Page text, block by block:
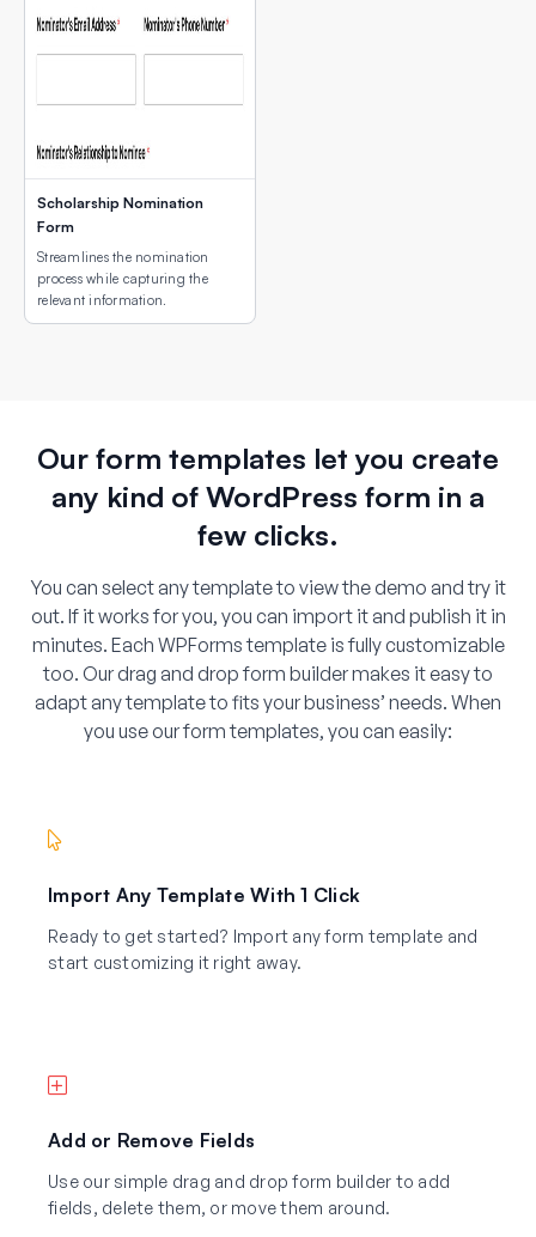
Scholarship Nomination
Form
Streamlines the nomination
process while capturing the
relevant information.
Our form templates let you create
any kind of WordPress form in a
few clicks.
You can select any template to view the demo and try it
out. If it works for you, you can import it and publish it in
minutes. Each WPForms template is fully customizable
too. Our drag and drop form builder makes it easy to
adapt any template to fits your business’ needs. When
you use our form templates, you can easily:
Import Any Template With 1 Click
Ready to get started? Import any form template and
start customizing it right away.
Add or Remove Fields
Use our simple drag and drop form builder to add
fields, delete them, or move them around.